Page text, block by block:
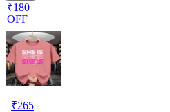
₹180
OFF
₹265